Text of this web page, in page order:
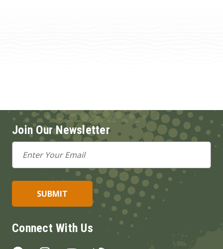
Join Our Newsletter
Email
Address
Connect With Us